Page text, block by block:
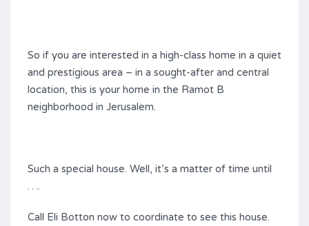
So if you are interested in a high-class home in a quiet
and prestigious area – in a sought-after and central
location, this is your home in the Ramot B
neighborhood in Jerusalem.
Such a special house. Well, it’s a matter of time until
….
Call Eli Botton now to coordinate to see this house.